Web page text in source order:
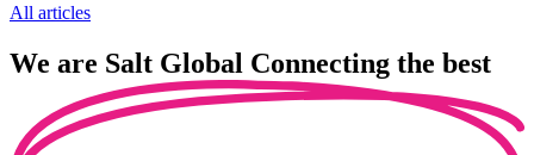
All articles
We are Salt Global Connecting the best